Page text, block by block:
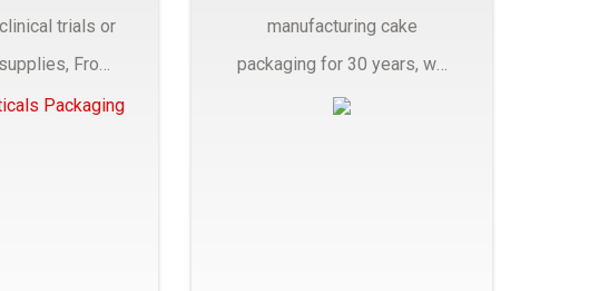
trials or
From
manufacturing cake
packaging for 30 years, we
have multiple...